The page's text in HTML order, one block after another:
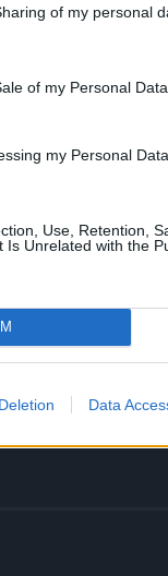
of my personal
of my Personal Data.
my Personal
Use, Retention,
Is Unrelated with the
Data